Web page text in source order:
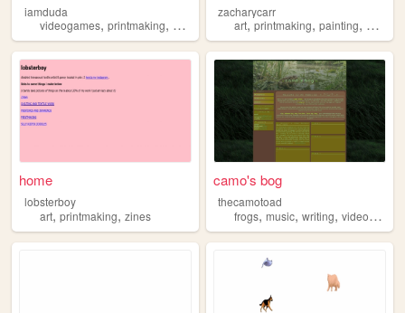
iamduda
videogames, printmaking, anime football,japanese
zacharycarr
art,printmaking,painting,
home
lobsterboy
art, printmaking, zines
camo's bog
thecamotoad
frogs,music,writing,videogames